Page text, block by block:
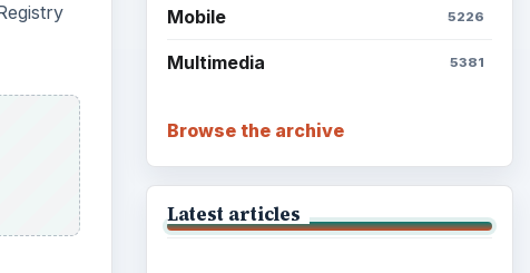
Mobile 5226
Multimedia 5381
Browse the archive
Latest articles